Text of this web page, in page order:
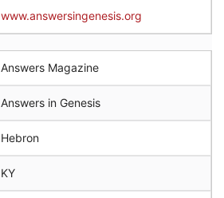
www.answersingenesis.org
Answers Magazine
Answers in Genesis
Hebron
KY